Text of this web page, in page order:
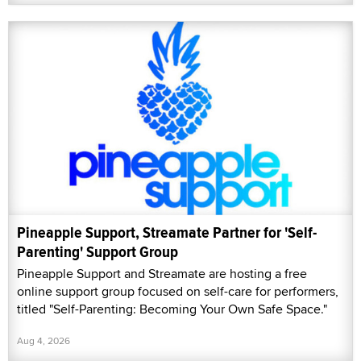
Pineapple Support, Streamate Partner for 'Self-
Parenting' Support Group
Pineapple Support and Streamate are hosting a free
online support group focused on self-care for performers,
titled "Self-Parenting: Becoming Your Own Safe Space."
Aug 4, 2026